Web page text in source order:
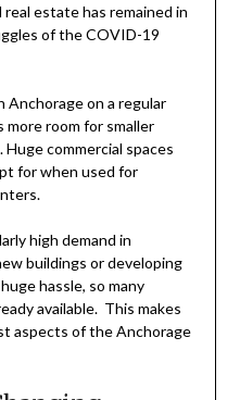
estate has remained in
of the COVID-19
Anchorage on a regular
room for smaller
commercial spaces
for when used for
high demand in
buildings or developing
hassle, so many
available. This makes
aspects of the Anchorage